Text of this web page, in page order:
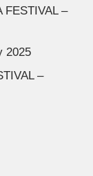
FESTIVAL –
2025
–